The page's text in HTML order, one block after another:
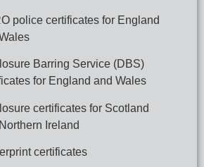
police certificates for England
Barring Service (DBS)
for England and Wales
certificates for Scotland
Ireland
certificates